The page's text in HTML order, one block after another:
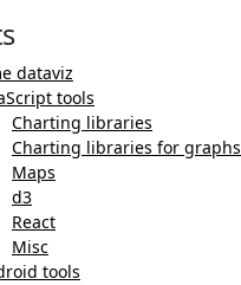
dataviz
tools
Charting libraries
Charting libraries for graphs
Maps
d3
React
Misc
tools